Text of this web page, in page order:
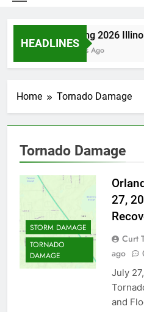
HEADLINES
Spring 2026
3 Days Ago
Home Tornado Damage
Tornado Damage
STORM DAMAGE
TORNADO
DAMAGE
27,
Curt
ago
July
and